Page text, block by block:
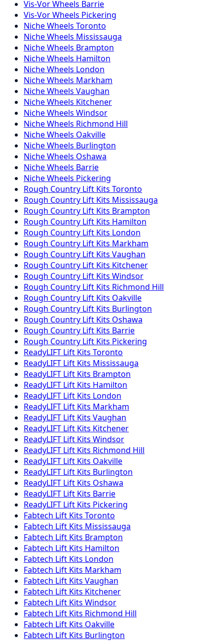
Vis-VorWheels Barrie
Vis-VorWheels Pickering
NicheWheels Toronto
NicheWheels Mississauga
NicheWheels Brampton
NicheWheels Hamilton
NicheWheels London
NicheWheels Markham
NicheWheels Vaughan
NicheWheels Kitchener
NicheWheels Windsor
NicheWheels Richmond Hill
NicheWheels Oakville
NicheWheels Burlington
NicheWheels Oshawa
NicheWheels Barrie
NicheWheels Pickering
Rough Country Lift Kits Toronto
Rough Country Lift Kits Mississauga
Rough Country Lift Kits Brampton
Rough Country Lift Kits Hamilton
Rough Country Lift Kits London
Rough Country Lift Kits Markham
Rough Country Lift Kits Vaughan
Rough Country Lift Kits Kitchener
Rough Country Lift Kits Windsor
Rough Country Lift Kits Richmond Hill
Rough Country Lift Kits Oakville
Rough Country Lift Kits Burlington
Rough Country Lift Kits Oshawa
Rough Country Lift Kits Barrie
Rough Country Lift Kits Pickering
ReadyLIFT Lift Kits Toronto
ReadyLIFT Lift Kits Mississauga
ReadyLIFT Lift Kits Brampton
ReadyLIFT Lift Kits Hamilton
ReadyLIFT Lift Kits London
ReadyLIFT Lift Kits Markham
ReadyLIFT Lift Kits Vaughan
ReadyLIFT Lift Kits Kitchener
ReadyLIFT Lift Kits Windsor
ReadyLIFT Lift Kits Richmond Hill
ReadyLIFT Lift Kits Oakville
ReadyLIFT Lift Kits Burlington
ReadyLIFT Lift Kits Oshawa
ReadyLIFT Lift Kits Barrie
ReadyLIFT Lift Kits Pickering
Fabtech Lift Kits Toronto
Fabtech Lift Kits Mississauga
Fabtech Lift Kits Brampton
Fabtech Lift Kits Hamilton
Fabtech Lift Kits London
Fabtech Lift Kits Markham
Fabtech Lift Kits Vaughan
Fabtech Lift Kits Kitchener
Fabtech Lift Kits Windsor
Fabtech Lift Kits Richmond Hill
Fabtech Lift Kits Oakville
Fabtech Lift Kits Burlington